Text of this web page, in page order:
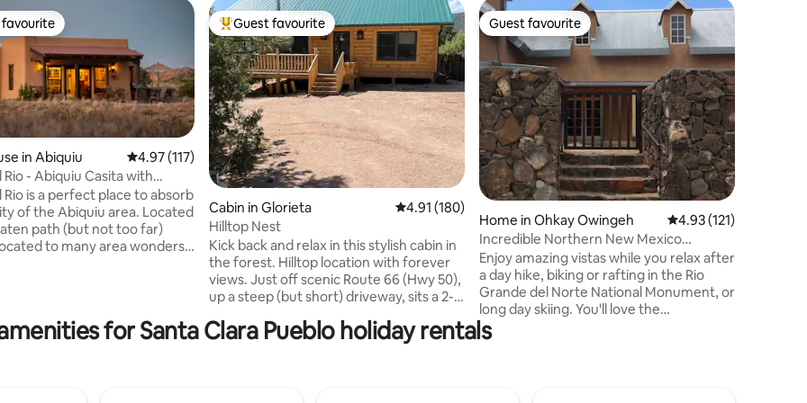
127 reviews
favourite
in Abiquiu 4.97 out of 5 average rating, 117 reviews
4.97 (117)
- Abiquiu Casita with
Tubis a perfect place to absorb
the Abiquiu area. Located
path (but not too far)
to many area wonders.
Welcome Center and
and
Top guest favourite
Guest favourite
Cabin in Glorieta 4.91 out of 5 average rating, 180 reviews
4.91 (180)
Hilltop Nest
Kick back and relax in this stylish cabin in
the forest. Hilltop location with forever
views. Just off scenic Route 66 (Hwy 50),
up a steep (but short) driveway, sits a 2-
birdsong and pine trees, a porch
surrounded by views and furnished with
Guest favourite
Guest favourite
Home in Ohkay Owingeh 4.93 out of 5 average
4.93 (121)
Incredible Northern New Mexico
Experience Awaits
Enjoy amazing vistas while you relax after
a day hike, biking or rafting in the Rio
Grande del Norte National Monument, or
long day skiing. You'll love the
memorable experience gained from this
elegant adobe home. Prepare that
for Santa Clara Pueblo holiday rentals